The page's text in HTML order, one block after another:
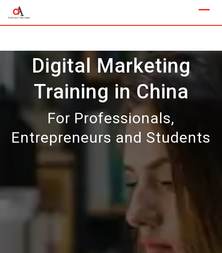
Digital Marketing
Training in China
For Professionals,
Entrepreneurs and Students
Our Next Sample Class
Available Now